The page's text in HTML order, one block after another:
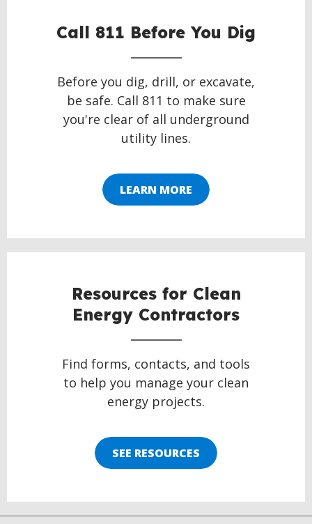
Call 811 Before You Dig
Before you dig, drill, or excavate,
be safe. Call 811 to make sure
you're clear of all underground
utility lines.
LEARN MORE
Resources for Clean
Energy Contractors
Find forms, contacts, and tools
to help you manage your clean
energy projects.
SEE RESOURCES